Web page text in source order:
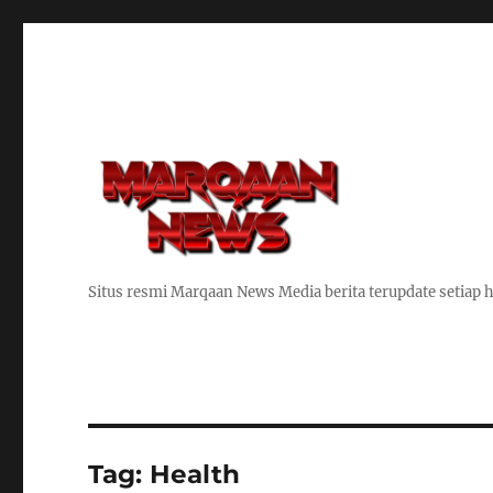
Situs resmi Marqaan News Media berita terupdate setiap
Tag: Health